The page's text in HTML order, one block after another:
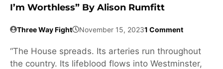
I’m Worthless” By Alison Rumfitt
Three Way Fight November 15, 20231 Comment
“The House spreads. Its arteries run throughout
the country. Its lifeblood flows into Westminster,